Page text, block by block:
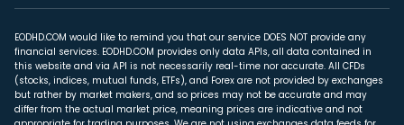
EODHD.COM would like to remind you that our service DOES NOT provide any
financial services. EODHD.COM provides only data APIs, all data contained in
this website and via API is not necessarily real-time nor accurate. All CFDs
(stocks, indices, mutual funds, ETFs), and Forex are not provided by exchanges
but rather by market makers, and so prices may not be accurate and may
differ from the actual market price, meaning prices are indicative and not